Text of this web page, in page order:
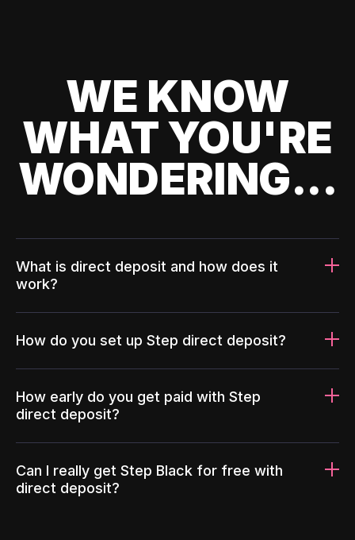
WE KNOW
WHAT YOU'RE
WONDERING...
What is direct deposit and how does it
work?
How do you set up Step direct deposit?
How early do you get paid with Step
direct deposit?
Can I really get Step Black for free with
direct deposit?